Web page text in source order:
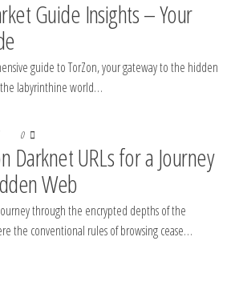
Guide Insights – Your
guide to TorZon, your gateway to the hidden
labyrinthine world…
0
Darknet URLs for a Journey
Web
through the encrypted depths of the
the conventional rules of browsing cease…